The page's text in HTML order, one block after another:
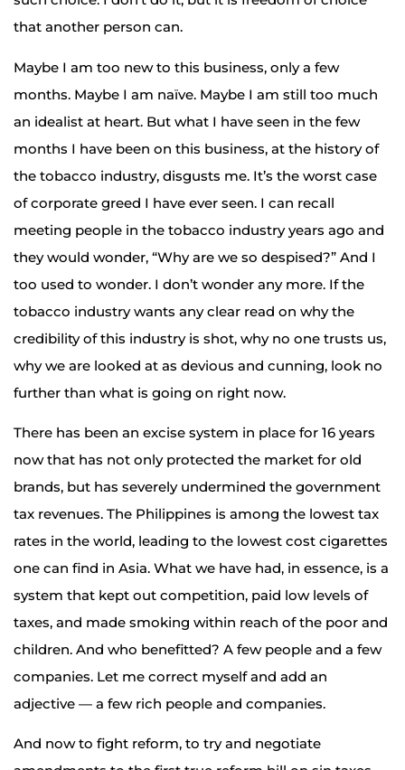
that another person can.
Maybe I am too new to this business, only a few
months. Maybe I am naïve. Maybe I am still too much
an idealist at heart. But what I have seen in the few
months I have been on this business, at the history of
the tobacco industry, disgusts me. It’s the worst case
of corporate greed I have ever seen. I can recall
meeting people in the tobacco industry years ago and
they would wonder, “Why are we so despised?” And I
too used to wonder. I don’t wonder any more. If the
tobacco industry wants any clear read on why the
credibility of this industry is shot, why no one trusts us,
why we are looked at as devious and cunning, look no
further than what is going on right now.
There has been an excise system in place for 16 years
now that has not only protected the market for old
brands, but has severely undermined the government
tax revenues. The Philippines is among the lowest tax
rates in the world, leading to the lowest cost cigarettes
one can find in Asia. What we have had, in essence, is a
system that kept out competition, paid low levels of
taxes, and made smoking within reach of the poor and
children. And who benefitted? A few people and a few
companies. Let me correct myself and add an
adjective — a few rich people and companies.
And now to fight reform, to try and negotiate